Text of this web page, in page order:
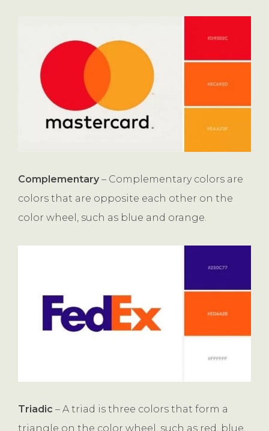
Complementary – Complementary colors are
colors that are opposite each other on the
color wheel, such as blue and orange.
Triadic – A triad is three colors that form a
triangle on the color wheel, such as red, blue,